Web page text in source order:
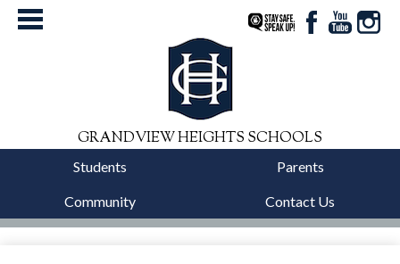
GRANDVIEW HEIGHTS SCHOOLS
Students Parents
Community Contact Us